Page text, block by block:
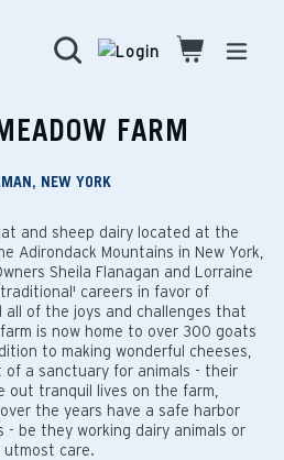
Search Cart
Cart
FARM
NEW YORK
and sheep dairy located at the
Adirondack Mountains in New York,
Sheila Flanagan and Lorraine
careers in favor of
all of the joys and challenges that
is now home to over 300 goats
to making wonderful cheeses,
of a sanctuary for animals - their
out tranquil lives on the farm,
the years have a safe harbor
- be they working dairy animals or
care.